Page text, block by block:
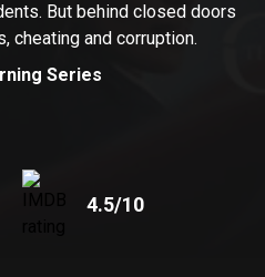
But behind closed doors
cheating and corruption.
Series
4.5/10